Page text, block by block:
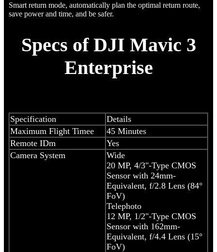
Smart return mode, automatically plan the optimal return route,
save power and time, and be safer.
Specs of DJI Mavic 3
Enterprise
Specification
Details
Maximum Flight Timee
45 Minutes
Remote IDm
Yes
Camera System
Wide
20 MP, 4/3"-Type CMOS
Sensor with 24mm-
Equivalent, f/2.8 Lens (84°
FoV)
Telephoto
12 MP, 1/2"-Type CMOS
Sensor with 162mm-
Equivalent, f/4.4 Lens (15°
FoV)